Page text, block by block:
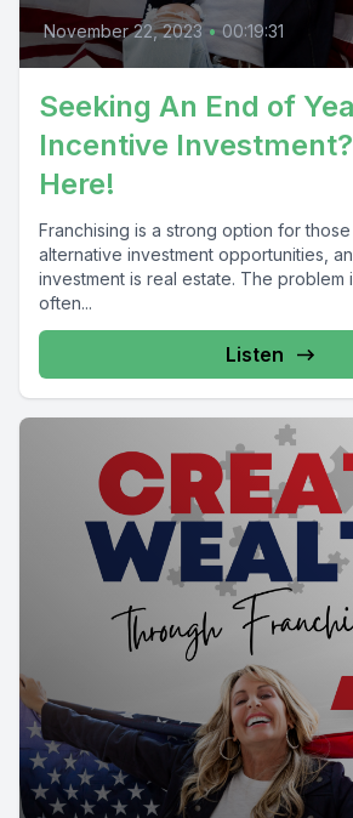
November 22, 2023 • 00:19:31
Seeking An End of
Incentive
Here!
Franchising is a strong option for
alternative investment opportunities,
investment is real estate. The problem
often...
Listen